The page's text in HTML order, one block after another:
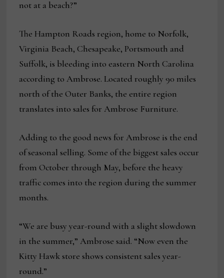
not at a beach?”
The Hampton Roads region, home to Norfolk,
Virginia Beach, Chesapeake, Portsmouth and
Suffolk, is bleeding into eastern North Carolina
according to Ambrose. Located roughly 90 miles
north of the Outer Banks, the entire region
translates into sales for Ambrose Furniture.
Adding to the good news for Ambrose is the end
of seasonal selling. Some of the biggest sales occur
from October through May, before the heavy
traffic comes into the region during the summer
months.
“We are busy year-round with a slight slowdown
in the summer,” Ambrose said. “Now even the
Kitty Hawk store shows consistent sales year-
round.”